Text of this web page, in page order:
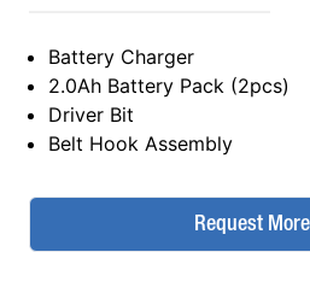
Battery Charger
2.0Ah Battery Pack (2pcs)
Driver Bit
Belt Hook Assembly
Request